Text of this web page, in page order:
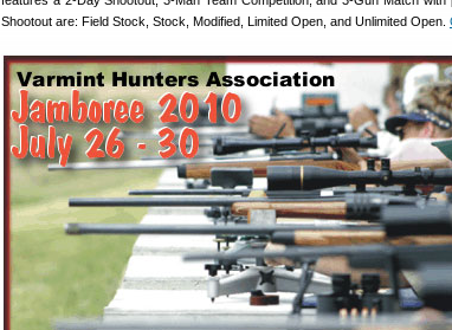
Shootout are: Field Stock, Stock, Modified, Limited Open, and Unlimited Open.